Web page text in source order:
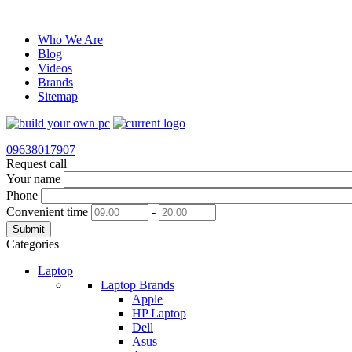
Who We Are
Blog
Videos
Brands
Sitemap
09638017907
Request call
Your name
Phone
Convenient time
-
Submit
Categories
Laptop
Laptop Brands
Apple
HP Laptop
Dell
Asus